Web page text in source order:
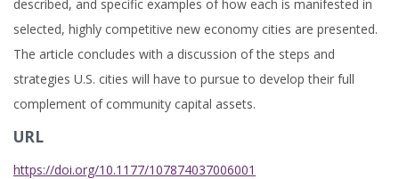
described, and specific examples of how each is manifested in
selected, highly competitive new economy cities are presented.
The article concludes with a discussion of the steps and
strategies U.S. cities will have to pursue to develop their full
complement of community capital assets.
URL
https://doi.org/10.1177/107874037006001